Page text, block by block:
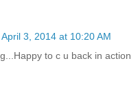
April 3, 2014 at 10:20 AM
to c u back in action